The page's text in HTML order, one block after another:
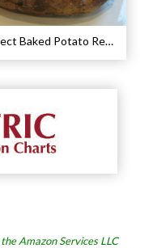
Perfect Baked Potato Recipe
Amazon Services LLC